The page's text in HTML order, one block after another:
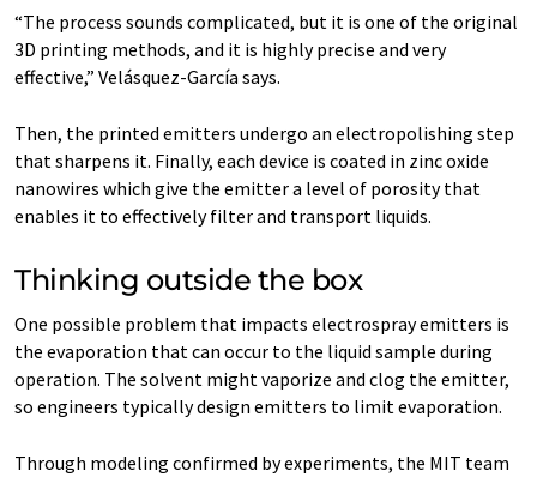
“The process sounds complicated, but it is one of the original
3D printing methods, and it is highly precise and very
effective,” Velásquez-García says.
Then, the printed emitters undergo an electropolishing step
that sharpens it. Finally, each device is coated in zinc oxide
nanowires which give the emitter a level of porosity that
enables it to effectively filter and transport liquids.
Thinking outside the box
One possible problem that impacts electrospray emitters is
the evaporation that can occur to the liquid sample during
operation. The solvent might vaporize and clog the emitter,
so engineers typically design emitters to limit evaporation.
Through modeling confirmed by experiments, the MIT team